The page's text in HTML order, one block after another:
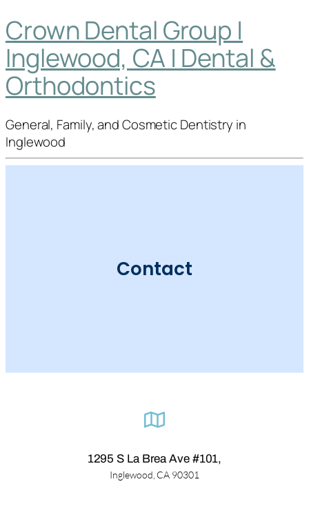
Crown Dental Group |
Inglewood, CA | Dental &
Orthodontics
General, Family, and Cosmetic Dentistry in
Inglewood
Contact
1295 S La Brea Ave #101,
Inglewood, CA 90301